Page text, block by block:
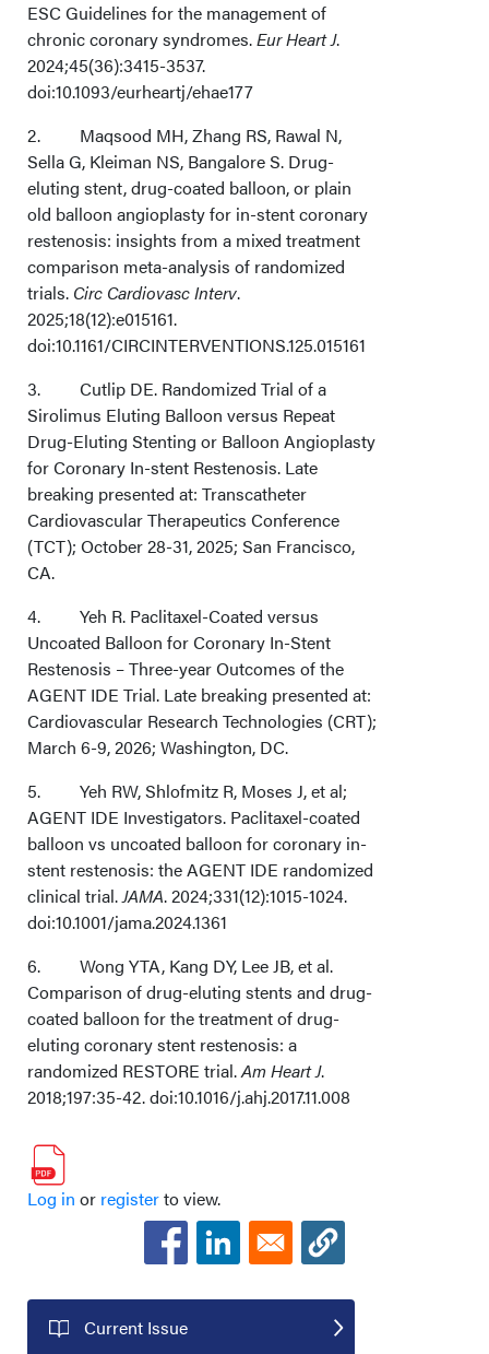
Conclusions
Affiliations and Disclosures
ESC Guidelines for the management of
chronic coronary syndromes.Eur Heart J.
2024;45(36):3415-3537.
doi:10.1093/eurheartj/ehae177
2. Maqsood MH, Zhang RS, Rawal N,
Sella G, Kleiman NS, Bangalore S. Drug-
eluting stent, drug-coated balloon, or plain
old balloon angioplasty for in-stent coronary
restenosis: insights from a mixed treatment
comparison meta-analysis of randomized
trials. Circ Cardiovasc Interv.
2025;18(12):e015161.
doi:10.1161/CIRCINTERVENTIONS.125.015161
3. Cutlip DE. Randomized Trial of a
Sirolimus Eluting Balloon versus Repeat
Drug-Eluting Stenting or Balloon Angioplasty
for Coronary In-stent Restenosis. Late
breaking presented at: Transcatheter
Cardiovascular Therapeutics Conference
(TCT); October 28-31, 2025; San Francisco,
CA.
4. Yeh R. Paclitaxel-Coated versus
Uncoated Balloon for Coronary In-Stent
Restenosis – Three-year Outcomes of the
AGENT IDE Trial. Late breaking presented at:
Cardiovascular Research Technologies (CRT);
March 6-9, 2026; Washington, DC.
5. Yeh RW, Shlofmitz R, Moses J, et al;
AGENT IDE Investigators. Paclitaxel-coated
balloon vs uncoated balloon for coronary in-
stent restenosis: the AGENT IDE randomized
clinical trial. JAMA. 2024;331(12):1015-1024.
doi:10.1001/jama.2024.1361
6. Wong YTA, Kang DY, Lee JB, et al.
Comparison of drug-eluting stents and drug-
coated balloon for the treatment of drug-
eluting coronary stent restenosis: a
randomized RESTORE trial.Am Heart J.
2018;197:35-42. doi:10.1016/j.ahj.2017.11.008
Log in or registerto view.
Current Issue